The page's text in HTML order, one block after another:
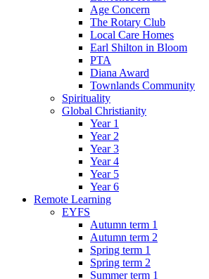
Age Concern
The Rotary Club
Local Care Homes
Earl Shilton in Bloom
PTA
Diana Award
Townlands Community
Spirituality
Global Christianity
Year 1
Year 2
Year 3
Year 4
Year 5
Year 6
Remote Learning
EYFS
Autumn term 1
Autumn term 2
Spring term 1
Spring term 2
Summer term 1